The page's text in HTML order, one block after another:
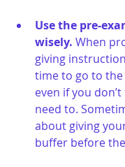
Use the pre-
wisely. When
giving
time to go to
even if you
need to.
about giving
buffer before